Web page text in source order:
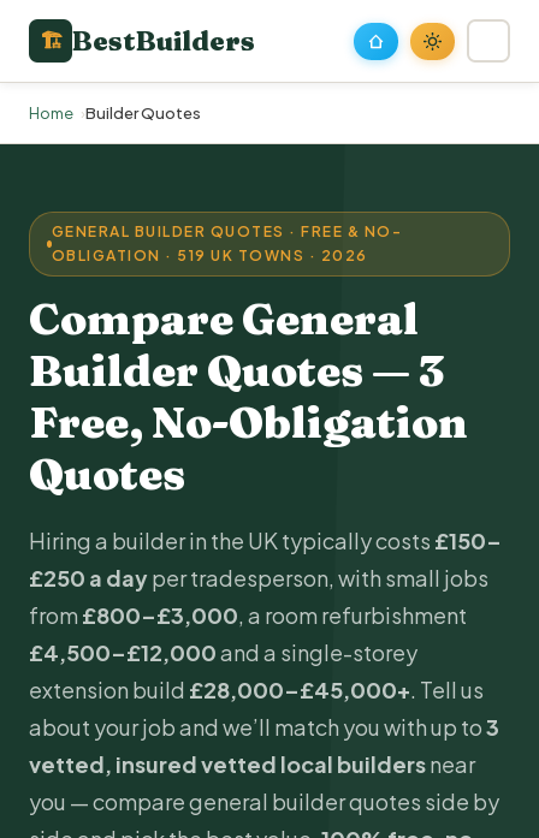
🏗 BestBuilders
Home Builder Quotes
GENERAL BUILDER QUOTES · FREE & NO-
OBLIGATION · 519 UK TOWNS · 2026
Compare General
Builder Quotes — 3
Free, No-Obligation
Quotes
Hiring a builder in the UK typically costs £150–
£250 a dayper tradesperson, with small jobs
from £800–£3,000, a room refurbishment
£4,500–£12,000and a single-storey
extension build £28,000–£45,000+. Tell us
about your job and we’ll match you with up to3
vetted, insured vetted local buildersnear
you — compare general builder quotes side by